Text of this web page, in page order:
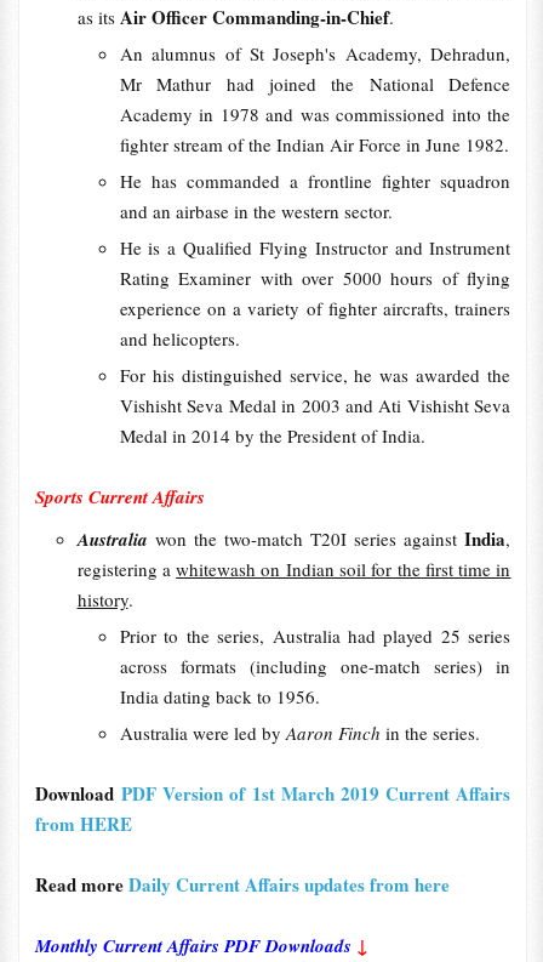
as its Air Officer Commanding-in-Chief.
An alumnus of St Joseph's Academy, Dehradun,
Mr Mathur had joined the National Defence
Academy in 1978 and was commissioned into the
fighter stream of the Indian Air Force in June 1982.
He has commanded a frontline fighter squadron
and an airbase in the western sector.
He is a Qualified Flying Instructor and Instrument
Rating Examiner with over 5000 hours of flying
experience on a variety of fighter aircrafts, trainers
and helicopters.
For his distinguished service, he was awarded the
Vishisht Seva Medal in 2003 and Ati Vishisht Seva
Medal in 2014 by the President of India.
Sports Current Affairs
Australia won the two-match T20I series againstIndia,
registering awhitewash on Indian soil for the first time in
history.
Prior to the series, Australia had played 25 series
across formats (including one-match series) in
India dating back to 1956.
Australia were led byAaron Finch in the series.
Download PDF Version of 1st March 2019 Current Affairs
from HERE
Read moreDaily Current Affairs updates from here
Monthly Current Affairs PDF Downloads ↓